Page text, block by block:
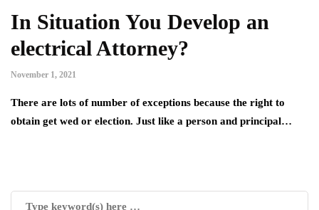
In Situation You Develop an
electrical Attorney?
November 1, 2021
There are lots of number of exceptions because the right to
obtain get wed or election. Just like a person and principal…